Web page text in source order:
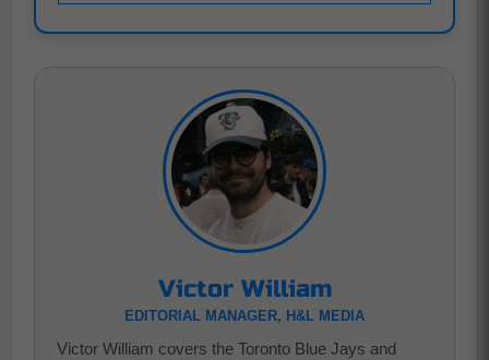
Victor William
EDITORIAL MANAGER, H&L MEDIA
Victor William covers the Toronto Blue Jays and